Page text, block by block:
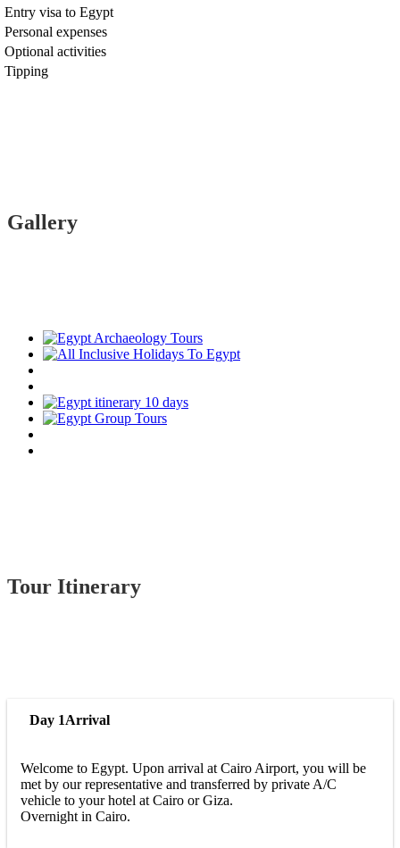
Entry visa to Egypt
Personal expenses
Optional activities
Tipping
Gallery
Tour Itinerary
Day 1Arrival
Welcome to Egypt. Upon arrival at Cairo Airport, you will be
met by our representative and transferred by private A/C
vehicle to your hotel at Cairo or Giza.
Overnight in Cairo.